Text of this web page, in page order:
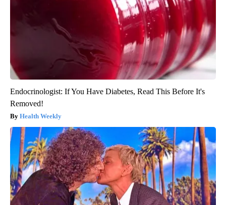
Endocrinologist: If You Have Diabetes, Read This Before It's
Removed!
Health Weekly